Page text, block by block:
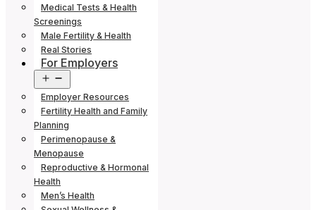
Medical Tests & Health
Screenings
Male Fertility & Health
Real Stories
For Employers
menu
Employer Resources
Fertility Health and Family
Planning
Perimenopause &
Menopause
Reproductive & Hormonal
Health
Men’s Health